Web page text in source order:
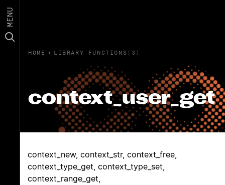
MENU
HOME › LIBRARY FUNCTIONS(3)
context_user_get
context_new, context_str, context_free,
context_type_get, context_type_set,
context_range_get,